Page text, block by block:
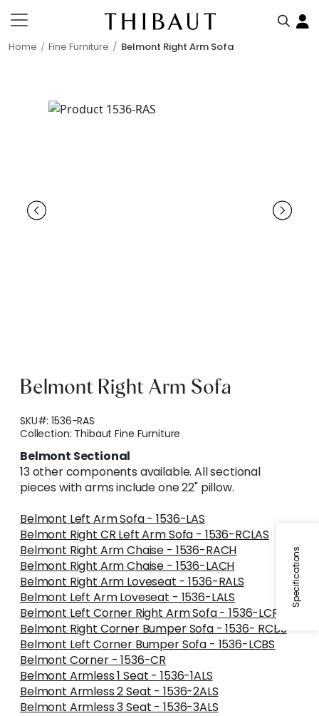
Home Fine Furniture Belmont Right Arm Sofa
Specifications
Belmont Right Arm Sofa
SKU#:1536-RAS
Collection: Thibaut Fine Furniture
Belmont Sectional
13 other components available. All sectional
pieces with arms include one 22" pillow.
Belmont Left Arm Sofa - 1536-LAS
Belmont Right CR Left Arm Sofa - 1536-RCLAS
Belmont Right Arm Chaise - 1536-RACH
Belmont Right Arm Chaise - 1536-LACH
Belmont Right Arm Loveseat - 1536-RALS
Belmont Left Arm Loveseat - 1536-LALS
Belmont Left Corner Right Arm Sofa - 1536-LCRAS
Belmont Right Corner Bumper Sofa - 1536- RCBS
Belmont Left Corner Bumper Sofa - 1536-LCBS
Belmont Corner - 1536-CR
Belmont Armless 1 Seat - 1536-1ALS
Belmont Armless 2 Seat - 1536-2ALS
Belmont Armless 3 Seat - 1536-3ALS